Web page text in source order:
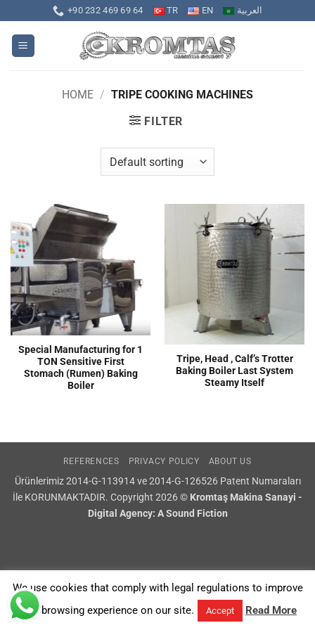
to
content
+90 232 469 69 64 TR EN العربية
HOME / TRIPE COOKING MACHINES
FILTER
Special Manufacturing for 1
TON Sensitive First
Stomach (Rumen) Baking
Boiler
Tripe, Head , Calf’s Trotter
Baking Boiler Last System
Steamy Itself
REFERENCES PRIVACY POLICY ABOUT US
Ürünlerimiz 2014-G-113914 ve 2014-G-126526 Patent Numaraları
İle KORUNMAKTADIR. Copyright 2026 © Kromtaş Makina Sanayi -
Digital Agency: A Sound Fiction
We use cookies that comply with legal regulations to improve
your browsing experience on our site.
Accept Read More